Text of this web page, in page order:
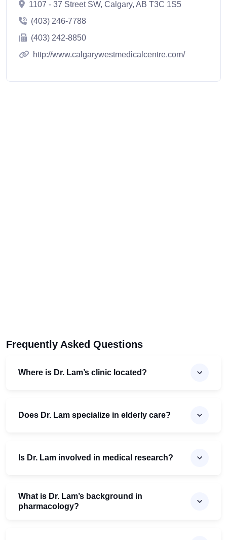
1107 - 37 Street SW, Calgary, AB T3C 1S5
(403) 246-7788
(403) 242-8850
http://www.calgarywestmedicalcentre.com/
Frequently Asked Questions
Where is Dr. Lam’s clinic located?
Does Dr. Lam specialize in elderly care?
Is Dr. Lam involved in medical research?
What is Dr. Lam’s background in
pharmacology?